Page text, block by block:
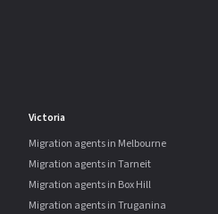
Victoria
Migration agents in Melbourne
Migration agents in Tarneit
Migration agents in Box Hill
Migration agents in Truganina